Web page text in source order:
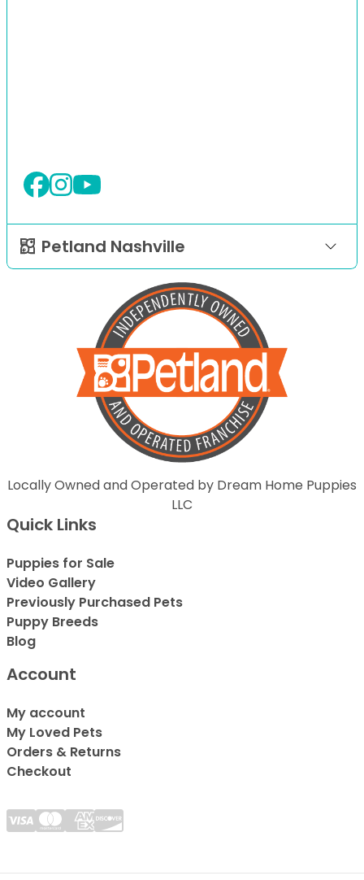
Petland Nashville
Locally Owned and Operated by Dream Home Puppies
LLC
Quick Links
Puppies for Sale
Video Gallery
Previously Purchased Pets
Puppy Breeds
Blog
Account
My account
My Loved Pets
Orders & Returns
Checkout